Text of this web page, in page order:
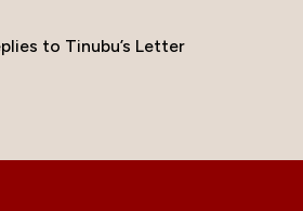
to Tinubu’s Letter